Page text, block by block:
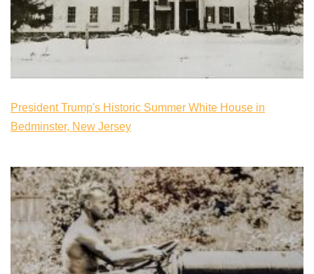
President Trump's Historic Summer White House in
Bedminster, New Jersey